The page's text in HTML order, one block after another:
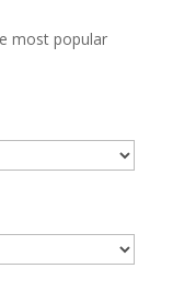
most popular